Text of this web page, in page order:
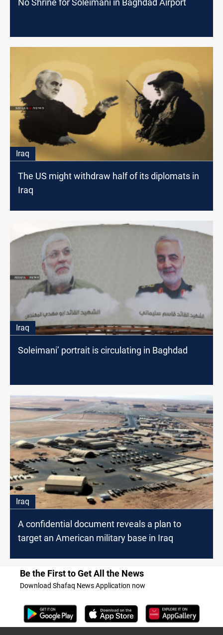
Iraq
The US might withdraw half of its diplomats in
Iraq
Iraq
Soleimani’ portrait is circulating in Baghdad
Iraq
A confidential document reveals a plan to
target an American military base in Iraq
Be the First to Get All the News
Download Shafaq News Application now